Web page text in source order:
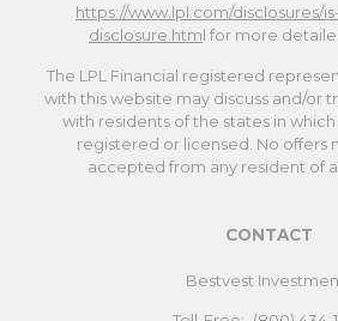
https://www.lpl.com/disclosures/
disclosure.html for more
The LPL Financial registered
with this website may discuss and/or
with residents of the states in
registered or licensed. No offers
accepted from any resident of
CONTACT
Bestvest